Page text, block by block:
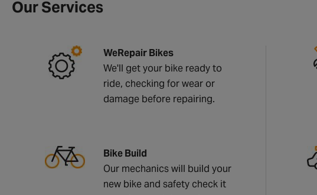
Our Services
WeRepair Bikes
We'll get your bike ready to
ride, checking for wear or
damage before repairing.
Bike Build
Our mechanics will build your
new bike and safety check it